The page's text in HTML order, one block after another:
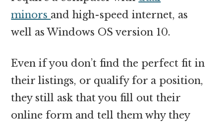
minors and high-speed internet, as
well as Windows OS version 10.
Even if you don’t find the perfect fit in
their listings, or qualify for a position,
they still ask that you fill out their
online form and tell them why they